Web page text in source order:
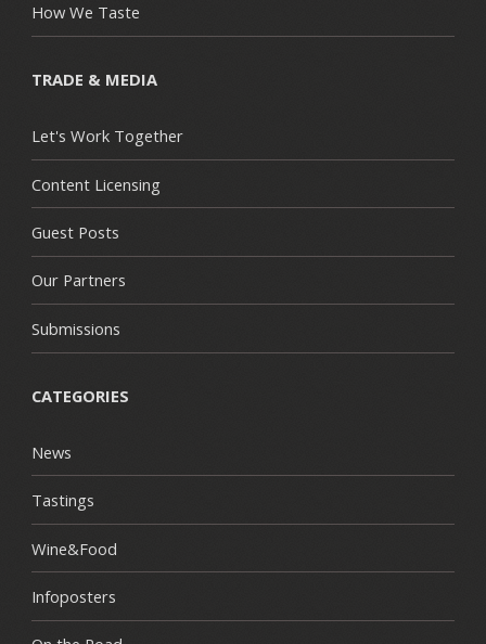
How We Taste
TRADE & MEDIA
Let's Work Together
Content Licensing
Guest Posts
Our Partners
Submissions
CATEGORIES
News
Tastings
Wine&Food
Infoposters